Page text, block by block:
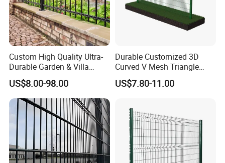
Custom High Quality Ultra-
Durable Garden & Villa
Boundary Solution Premium
Galvanized Anti-Rust Steel
Metal Stylish Decorative
Wrought Iron Perimeter
Fence
US$8.00-98.00
Durable Customized 3D
Curved V Mesh Triangle
Bending Galvanized Steel
Welded Wire Mesh PVC
Security Outdoor Garden
Perimeter Farm Fence
US$7.80-11.00